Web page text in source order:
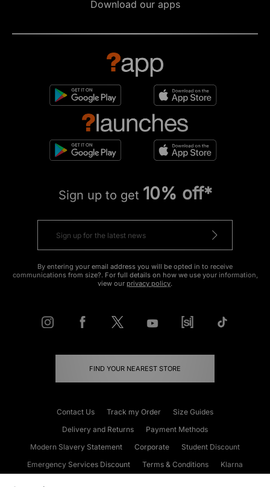
Download our apps
Sign up to get 10% off*
By entering your email address you will be opted in to receive
communications from size?. For full details on how we use your information,
view our privacy policy.
FIND YOUR NEAREST STORE
Contact Us Track my Order
Size Guides
Delivery and Returns
Payment Methods
Modern Slavery Statement
Corporate
Student Discount
Emergency Services Discount
Terms & Conditions
Klarna